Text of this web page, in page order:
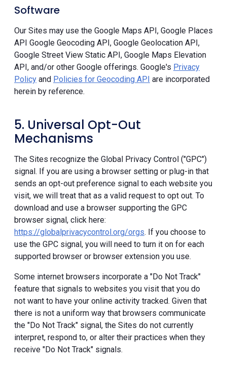
Software
Our Sites may use the Google Maps API, Google Places
API Google Geocoding API, Google Geolocation API,
Google Street View Static API, Google Maps Elevation
API, and/or other Google offerings. Google's Privacy
Policy and Policies for Geocoding API are incorporated
herein by reference.
5. Universal Opt-Out
Mechanisms
The Sites recognize the Global Privacy Control ("GPC")
signal. If you are using a browser setting or plug-in that
sends an opt-out preference signal to each website you
visit, we will treat that as a valid request to opt out. To
download and use a browser supporting the GPC
browser signal, click here:
https://globalprivacycontrol.org/orgs. If you choose to
use the GPC signal, you will need to turn it on for each
supported browser or browser extension you use.
Some internet browsers incorporate a "Do Not Track"
feature that signals to websites you visit that you do
not want to have your online activity tracked. Given that
there is not a uniform way that browsers communicate
the "Do Not Track" signal, the Sites do not currently
interpret, respond to, or alter their practices when they
receive "Do Not Track" signals.